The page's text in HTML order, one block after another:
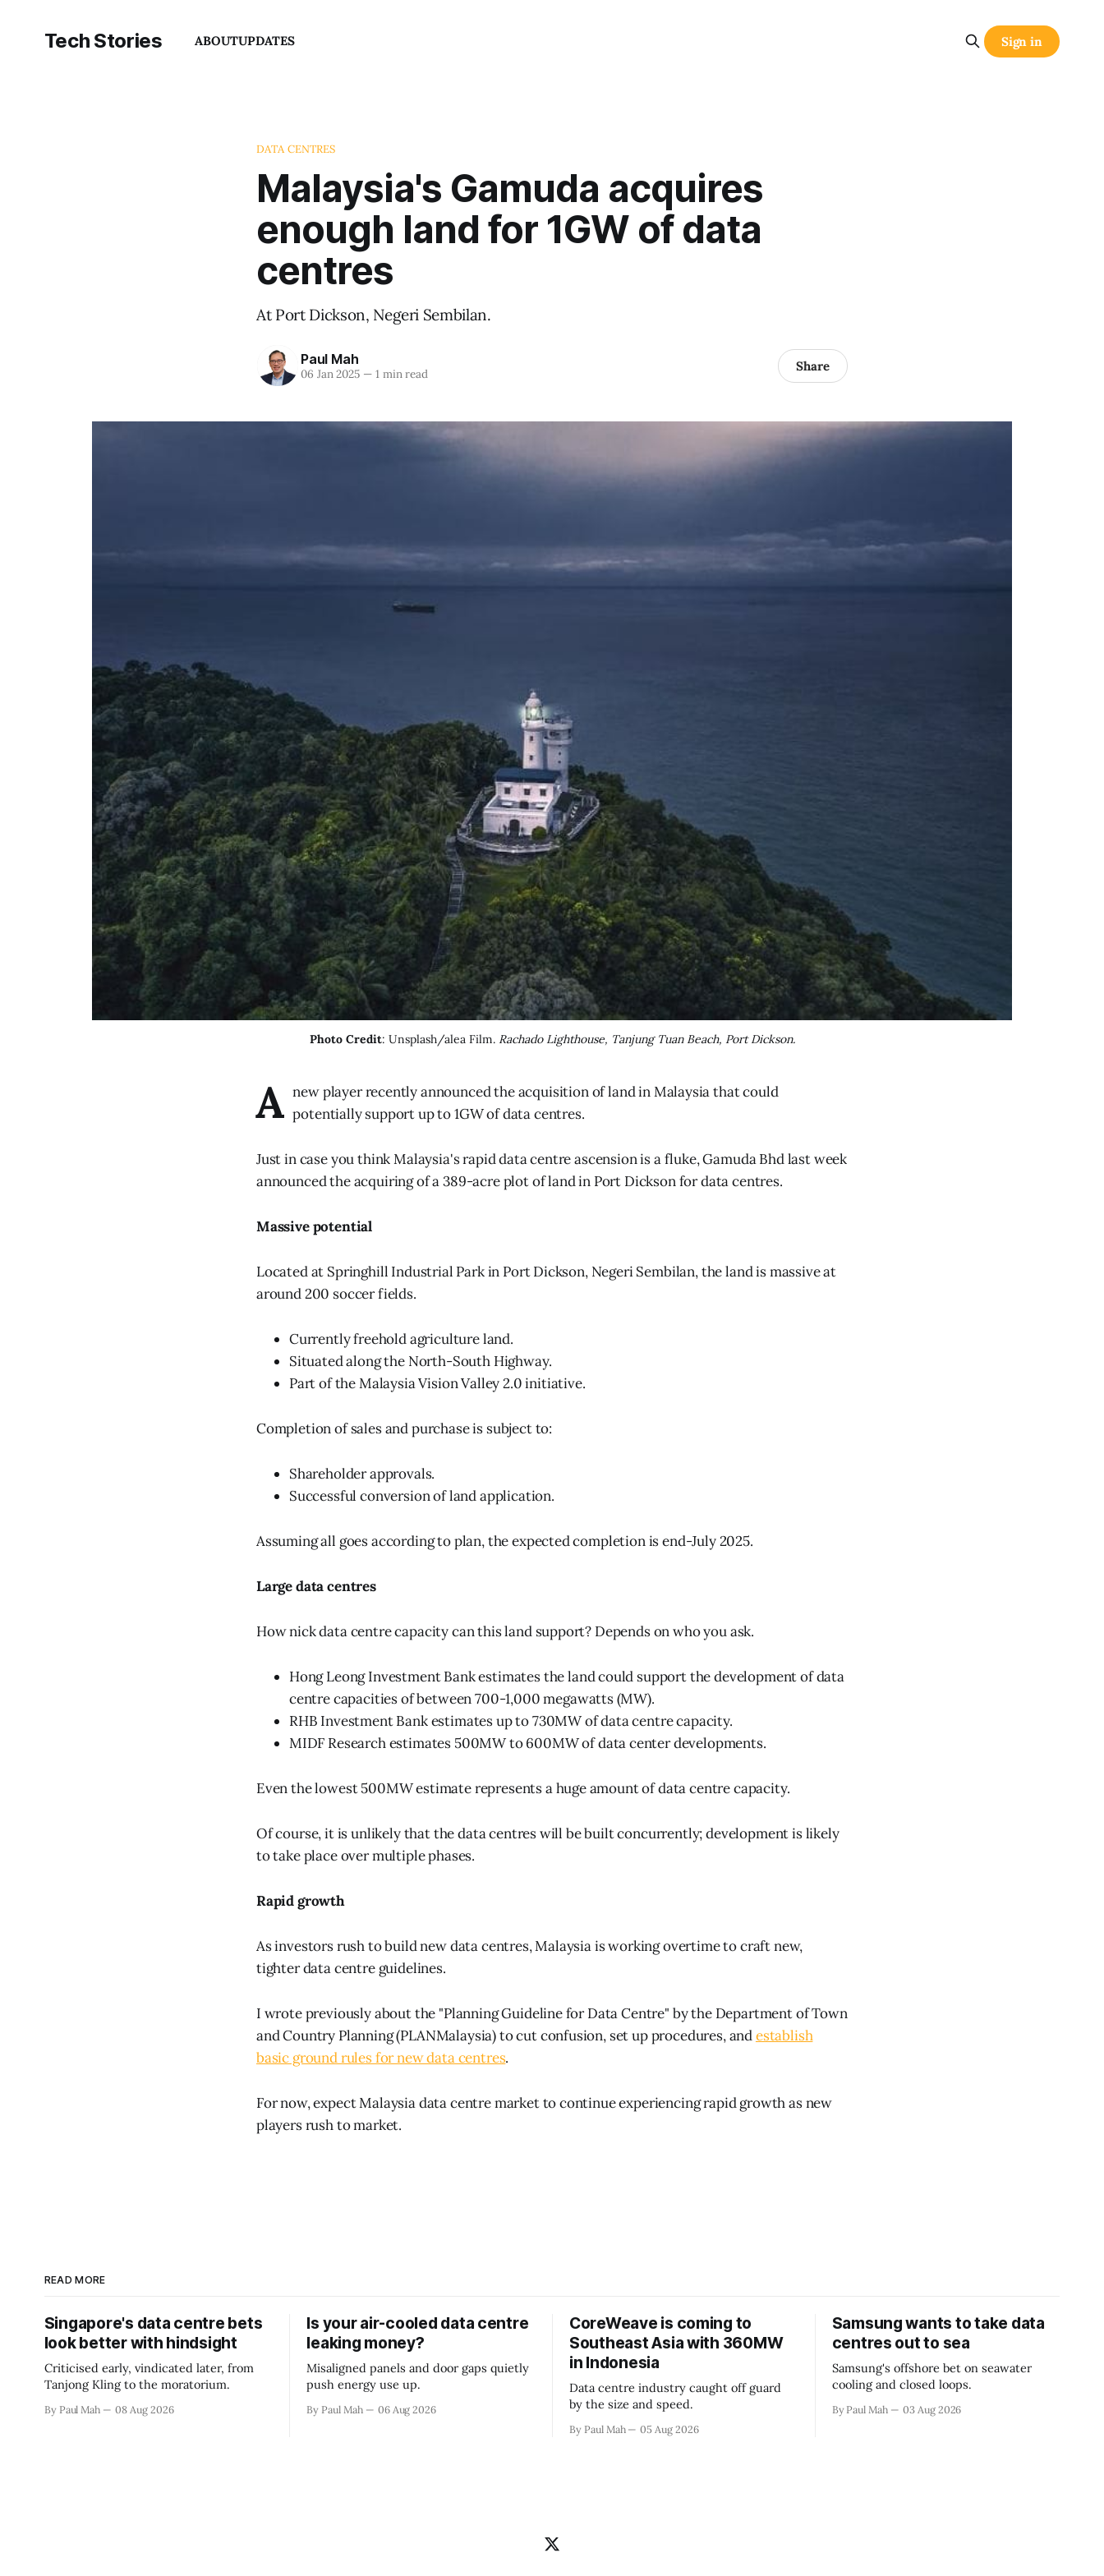
Tech Stories ABOUTUPDATES Sign in
DATA CENTRES
Malaysia's Gamuda acquires
enough land for 1GW of data
centres
At Port Dickson, Negeri Sembilan.
Paul Mah
06 Jan 2025 —1 min read Share
Photo Credit: Unsplash/alea Film. Rachado Lighthouse, Tanjung Tuan Beach, Port Dickson.
A new player recently announced the acquisition of land in Malaysia that could
potentially support up to 1GW of data centres.
Just in case you think Malaysia's rapid data centre ascension is a fluke, Gamuda Bhd last week
announced the acquiring of a 389-acre plot of land in Port Dickson for data centres.
Massive potential
Located at Springhill Industrial Park in Port Dickson, Negeri Sembilan, the land is massive at
around 200 soccer fields.
Currently freehold agriculture land.
Situated along the North-South Highway.
Part of the Malaysia Vision Valley 2.0 initiative.
Completion of sales and purchase is subject to:
Shareholder approvals.
Successful conversion of land application.
Assuming all goes according to plan, the expected completion is end-July 2025.
Large data centres
How nick data centre capacity can this land support? Depends on who you ask.
Hong Leong Investment Bank estimates the land could support the development of data
centre capacities of between 700-1,000 megawatts (MW).
RHB Investment Bank estimates up to 730MW of data centre capacity.
MIDF Research estimates 500MW to 600MW of data center developments.
Even the lowest 500MW estimate represents a huge amount of data centre capacity.
Of course, it is unlikely that the data centres will be built concurrently; development is likely
to take place over multiple phases.
Rapid growth
As investors rush to build new data centres, Malaysia is working overtime to craft new,
tighter data centre guidelines.
I wrote previously about the "Planning Guideline for Data Centre" by the Department of Town
and Country Planning (PLANMalaysia) to cut confusion, set up procedures, andestablish
basic ground rules for new data centres.
For now, expect Malaysia data centre market to continue experiencing rapid growth as new
players rush to market.
READ MORE
Singapore's data centre bets
look better with hindsight
Criticised early, vindicated later, from
Tanjong Kling to the moratorium.
By Paul Mah 08 Aug 2026
Is your air-cooled data centre
leaking money?
Misaligned panels and door gaps quietly
push energy use up.
By Paul Mah 06 Aug 2026
CoreWeave is coming to
Southeast Asia with 360MW
in Indonesia
Data centre industry caught off guard
by the size and speed.
By Paul Mah 05 Aug 2026
Samsung wants to take data
centres out to sea
Samsung's offshore bet on seawater
cooling and closed loops.
By Paul Mah 03 Aug 2026